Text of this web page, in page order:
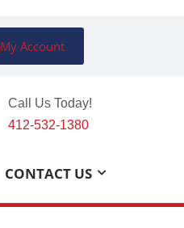
My Account
Call Us Today!
412-532-1380
CONTACT US